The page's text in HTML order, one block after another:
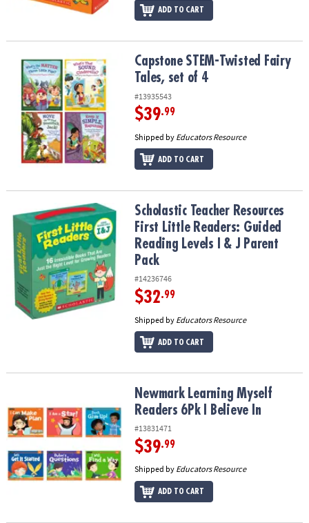
ADD TO CART
Capstone STEM-Twisted Fairy Tales, set of 4Capstone STEM-Twisted Fairy
Tales, set of 4
#13935543
$39.99
Shipped by Educators Resource
ADD TO CART
Scholastic Teacher Resources First Little Readers: Guided
Scholastic Teacher Resources
First Little Readers: Guided
Reading Levels I & J Parent
Pack
#14236746
$32.99
Shipped by Educators Resource
ADD TO CART
Newmark Learning Myself Readers 6Pk I Believe In
Newmark Learning Myself
Readers 6Pk I Believe In
#13831471
$39.99
Shipped by Educators Resource
ADD TO CART